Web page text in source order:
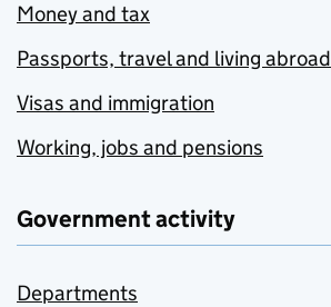
Money and tax
Passports, travel and living abroad
Visas and immigration
Working, jobs and pensions
Government activity
Departments